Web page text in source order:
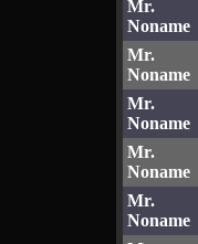
Mr.
Noname
Mr.
Noname
Mr.
Noname
Mr.
Noname
Mr.
Noname